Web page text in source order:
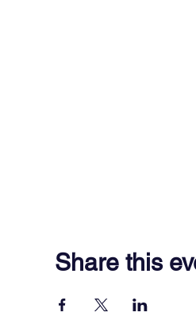
Share this